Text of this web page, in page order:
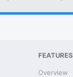
FEATURES
Overview